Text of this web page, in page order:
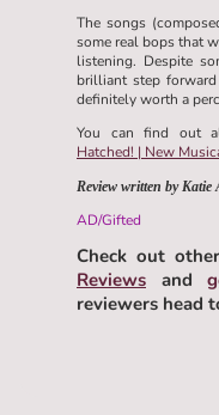
The songs
some real bops that
listening. Despite
brilliant step
definitely worth a
You can find out
Hatched! | New
Review written by
AD/Gifted
Check out
Reviews and
reviewers head